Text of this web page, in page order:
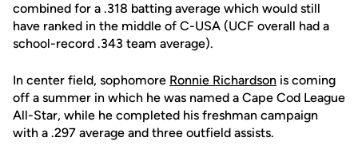
combined for a .318 batting average which would still
have ranked in the middle of C-USA (UCF overall had a
school-record .343 team average).
In center field, sophomore Ronnie Richardson is coming
off a summer in which he was named a Cape Cod League
All-Star, while he completed his freshman campaign
with a .297 average and three outfield assists.